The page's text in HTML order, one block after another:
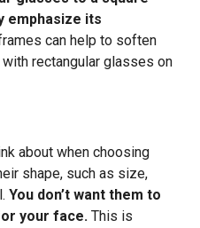
emphasize its
can help to soften
rectangular glasses on
about when choosing
shape, such as size,
You don’t want them to
your face. This is